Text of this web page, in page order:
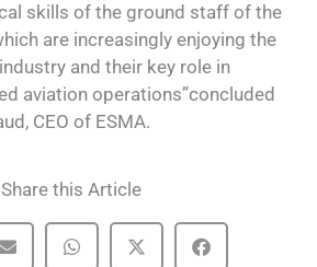
skills of the ground staff of the
are increasingly enjoying the
and their key role in
aviation operations”concluded
CEO of ESMA.
Share this Article